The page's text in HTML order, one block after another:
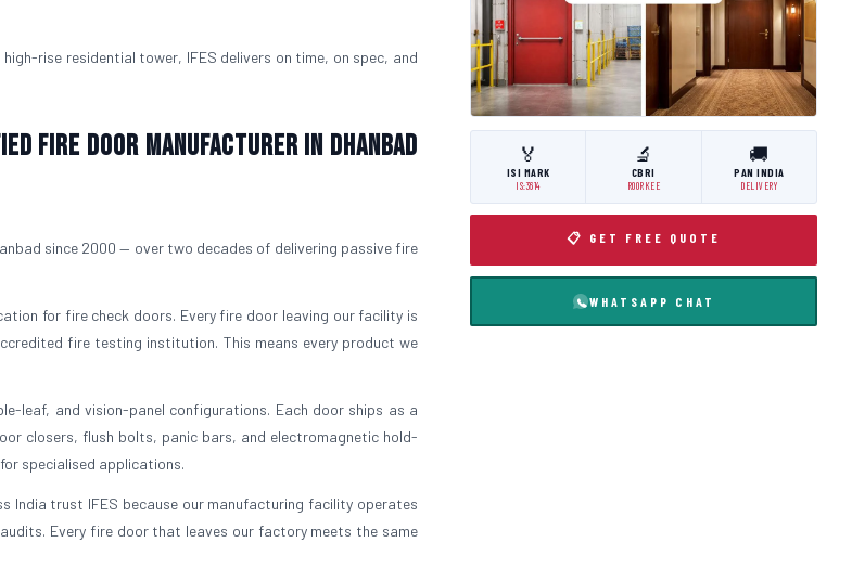
rise residential tower, IFES delivers on time, on spec, and
Fire Door Manufacturer in Dhanbad
since 2000 — over two decades of delivering passive fire
for fire check doors. Every fire door leaving our facility is
fire testing institution. This means every product we
leaf, and vision-panel configurations. Each door ships as a
closers, flush bolts, panic bars, and electromagnetic hold-
specialised applications.
trust IFES because our manufacturing facility operates
Every fire door that leaves our factory meets the same
🏅
ISI MARK
IS:3614
🔬
CBRI
ROORKEE
🚚
PAN INDIA
DELIVERY
📋 GET FREE QUOTE
WHATSAPP CHAT